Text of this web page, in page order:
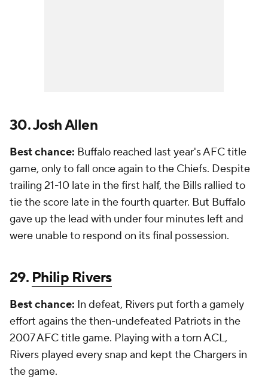
30. Josh Allen
Best chance: Buffalo reached last year's AFC title
game, only to fall once again to the Chiefs. Despite
trailing 21-10 late in the first half, the Bills rallied to
tie the score late in the fourth quarter. But Buffalo
gave up the lead with under four minutes left and
were unable to respond on its final possession.
29. Philip Rivers
Best chance: In defeat, Rivers put forth a gamely
effort agains the then-undefeated Patriots in the
2007 AFC title game. Playing with a torn ACL,
Rivers played every snap and kept the Chargers in
the game.